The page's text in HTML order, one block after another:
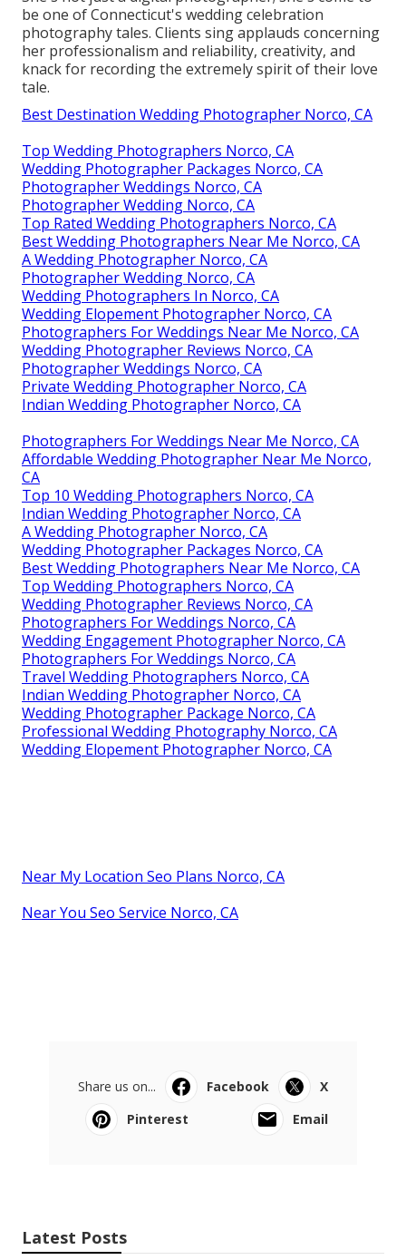
be one of Connecticut's wedding celebration
photography tales. Clients sing applauds concerning
her professionalism and reliability, creativity, and
knack for recording the extremely spirit of their love
tale.
Best Destination Wedding Photographer Norco, CA
Top Wedding Photographers Norco, CA
Wedding Photographer Packages Norco, CA
Photographer Weddings Norco, CA
Photographer Wedding Norco, CA
Top Rated Wedding Photographers Norco, CA
Best Wedding Photographers Near Me Norco, CA
A Wedding Photographer Norco, CA
Photographer Wedding Norco, CA
Wedding Photographers In Norco, CA
Wedding Elopement Photographer Norco, CA
Photographers For Weddings Near Me Norco, CA
Wedding Photographer Reviews Norco, CA
Photographer Weddings Norco, CA
Private Wedding Photographer Norco, CA
Indian Wedding Photographer Norco, CA
Photographers For Weddings Near Me Norco, CA
Affordable Wedding Photographer Near Me Norco,
CA
Top 10 Wedding Photographers Norco, CA
Indian Wedding Photographer Norco, CA
A Wedding Photographer Norco, CA
Wedding Photographer Packages Norco, CA
Best Wedding Photographers Near Me Norco, CA
Top Wedding Photographers Norco, CA
Wedding Photographer Reviews Norco, CA
Photographers For Weddings Norco, CA
Wedding Engagement Photographer Norco, CA
Photographers For Weddings Norco, CA
Travel Wedding Photographers Norco, CA
Indian Wedding Photographer Norco, CA
Wedding Photographer Package Norco, CA
Professional Wedding Photography Norco, CA
Wedding Elopement Photographer Norco, CA
Near My Location Seo Plans Norco, CA
Near You Seo Service Norco, CA
Share us on... Facebook
X
Pinterest
Email
Latest Posts